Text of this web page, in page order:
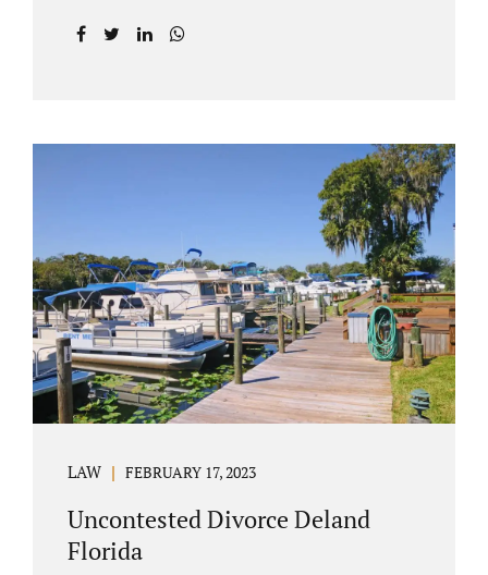
uncontested divorce attorneys near Orlando,
spouse, not the court, should decide what is
best for the interests of your family.
Davenport uncontested divorce attorneys
near Clermont, FL can handle all of the
documentation and procedural aspects of
your divorce. Davenport uncontested divorce
can be done elegantly. Call Jacobs Law Firm
at...
LAW FEBRUARY 17, 2023
Uncontested Divorce Deland
Florida